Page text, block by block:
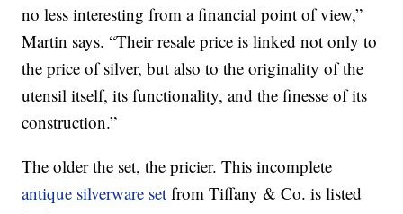
no less interesting from a financial point of view,”
Martin says. “Their resale price is linked not only to
the price of silver, but also to the originality of the
utensil itself, its functionality, and the finesse of its
construction.”
The older the set, the pricier. This incomplete
antique silverware set from Tiffany & Co. is listed